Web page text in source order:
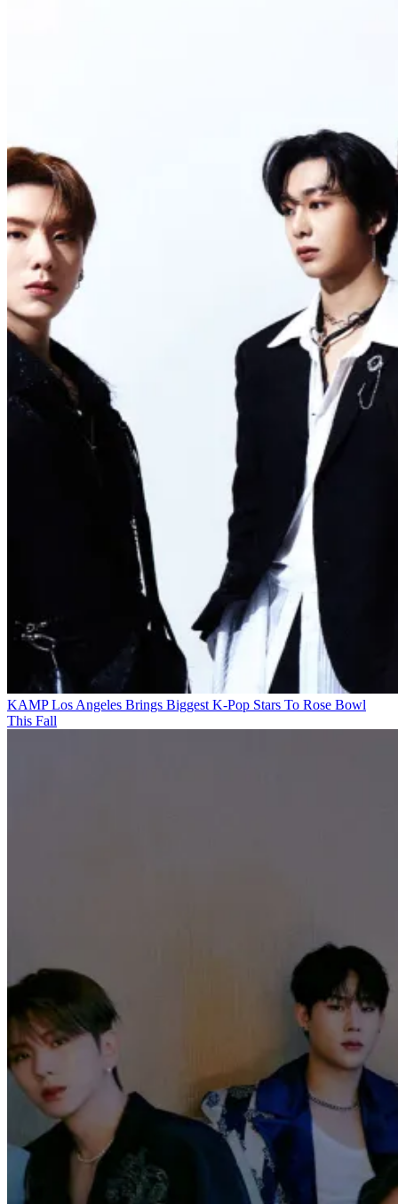
KAMP Los Angeles Brings Biggest K-Pop Stars To Rose Bowl
This Fall